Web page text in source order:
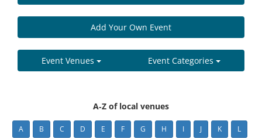
Add Your Own Event
Event Venues Event Categories
A-Z of local venues
A B C D E F G H I J K L